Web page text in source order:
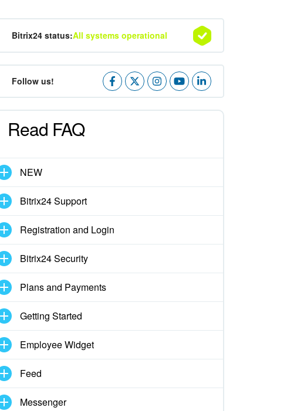
Bitrix24 status:All systems operational
Follow us!
Read FAQ
NEW
Bitrix24 Support
Registration and Login
Bitrix24 Security
Plans and Payments
Getting Started
Employee Widget
Feed
Messenger